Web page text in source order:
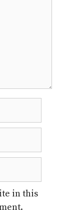
in this